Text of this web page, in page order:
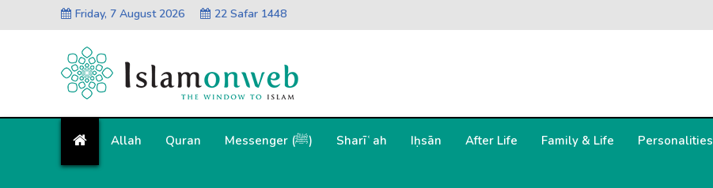
Friday, 7 August 2026 22 Safar 1448
Allah Quran Messenger (ﷺ) Sharīʿah Iḥsān After Life Family & Life Personalities